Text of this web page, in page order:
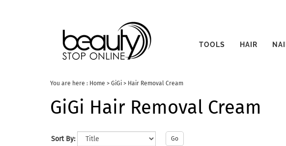
TOOLS HAIR
You are here : Home > GiGi > Hair Removal Cream
GiGi Hair Removal Cream
Sort By: Go